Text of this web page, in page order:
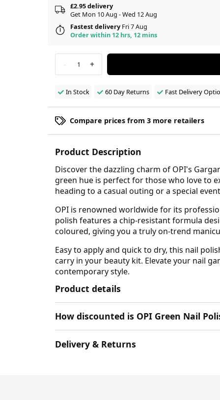
£2.95 delivery
Get Mon 10 Aug - Wed 12 Aug
Fastest deliveryFri 7 Aug
Order within 12 hrs, 12 mins
- 1 +
In Stock 60 Day Returns Fast Delivery
Compare prices from 3 more retailers
Product Description
Discover the dazzling charm of OPI's
green hue is perfect for those who love to
heading to a casual outing or a special
OPI is renowned worldwide for its
polish features a chip-resistant formula
coloured, giving you a truly on-trend
Easy to apply and quick to dry, this nail
carry in your beauty kit. Elevate your nail
contemporary style.
Product details
How discounted is OPI Green Nail
Delivery & Returns